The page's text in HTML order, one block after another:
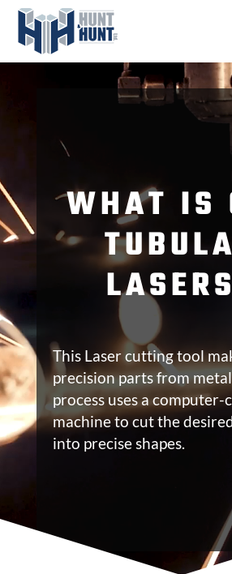
WHAT IS
This Laser cutting tool
precision parts from
process uses a
machine to cut the
into precise shapes.